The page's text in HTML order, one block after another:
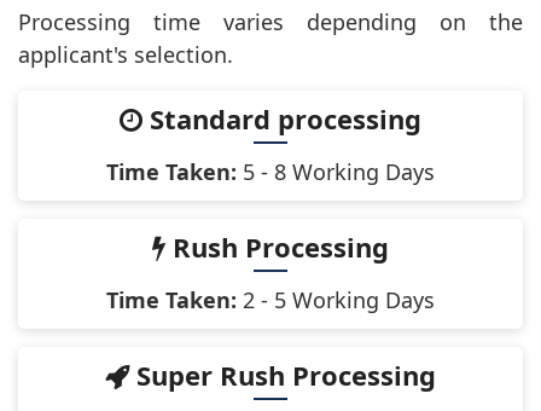
Processing time varies depending on the
applicant's selection.
Standard processing
Time Taken: 5 - 8 Working Days
Rush Processing
Time Taken: 2 - 5 Working Days
Super Rush Processing